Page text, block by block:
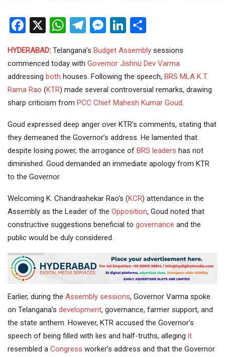
Facebook
X WhatsApp
Telegram
Messenger
LinkedIn
HYDERABAD: Telangana’s Budget Assembly sessions
commenced today with Governor Jishnu Dev Varma
addressing both houses. Following the speech, BRS MLA K.T.
Rama Rao (KTR) made several controversial remarks, drawing
sharp criticism from PCC Chief Mahesh Kumar Goud
Goud expressed deep anger over KTR’s comments, stating that
they demeaned the Governor’s address. He lamented that
despite losing power, the arrogance of BRS leaders has not
diminished. Goud demanded an immediate apology from KTR
to the Governor.
Welcoming K. Chandrashekar Rao’s (KCR) attendance in the
Assembly as the Leader of the Opposition, Goud noted that
constructive suggestions beneficial to governance and the
public would be duly considered.
Earlier, during the Assembly sessions, Governor Varma spoke
on Telangana’s development, governance, farmer support, and
the state anthem. However, KTR accused the Governor’s
speech of being filled with lies and half-truths, alleging it
resembled a Congress worker’s address and that the Governor